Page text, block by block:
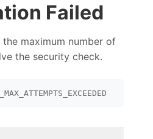
Failed
the maximum number of
the security check.